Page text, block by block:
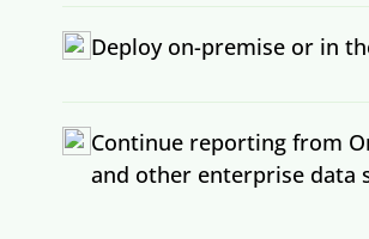
Deploy on-premise or in
Continue reporting from
and other enterprise data